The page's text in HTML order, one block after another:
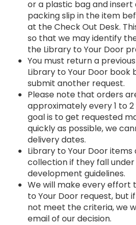
or a plastic bag and
packing slip in the item
at the Check Out Desk.
so that we may identify
the Library to Your Door
You must return a
Library to Your Door book
submit another request.
Please note that orders
approximately every 1 to 2
goal is to get requested
quickly as possible, we
delivery dates.
Library to Your Door
collection if they fall
development guidelines.
We will make every effort
to Your Door request, but
not meet the criteria, we
email of our decision.